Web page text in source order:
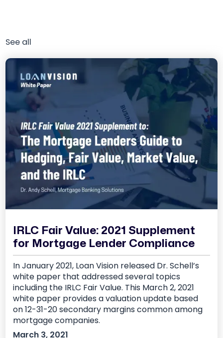
See all
IRLC Fair Value: 2021 Supplement
for Mortgage Lender Compliance
In January 2021, Loan Vision released Dr. Schell’s
white paper that addressed several topics
including the IRLC Fair Value. This March 2, 2021
white paper provides a valuation update based
on 12-31-20 secondary margins common among
mortgage companies.
March 3, 2021